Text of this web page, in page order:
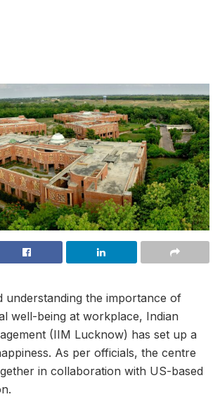
understanding the importance of
well-being at workplace, Indian
(IIM Lucknow) has set up a
As per officials, the centre
in collaboration with US-based